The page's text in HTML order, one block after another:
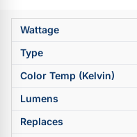
Wattage
Type
Color Temp (Kelvin)
Lumens
Replaces